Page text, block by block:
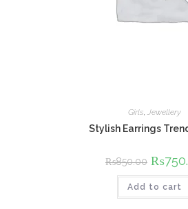
Girls Jewellery
Stylish Earrings
₨850.00 Original
price
was:
₨850.00.
₨
Add to cart